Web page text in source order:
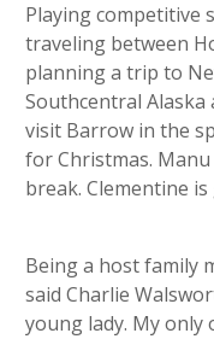
Playing competitive
traveling between
planning a trip to
Southcentral
visit Barrow in the
for Christmas.
break. Clementine
Being a host family
said Charlie
young lady. My only